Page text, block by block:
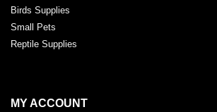
Birds Supplies
Small Pets
Reptile Supplies
MY ACCOUNT